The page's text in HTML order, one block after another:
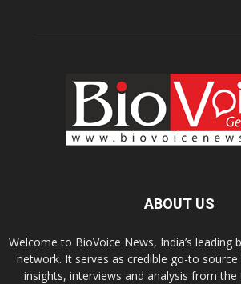
ABOUT US
Welcome to BioVoice News, India’s leading
network. It serves as credible go-to
insights, interviews and analysis from